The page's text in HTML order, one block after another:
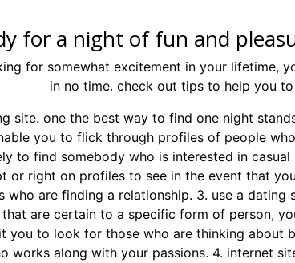
for a night of fun and
for somewhat excitement in your lifetime,
in no time. check out tips to help you
site. one the best way to find one night
you to flick through profiles of people
to find somebody who is interested in
or right on profiles to see in the event that
who are finding a relationship. 3. use a
are certain to a specific form of person,
you to look for those who are thinking about
works along with your passions. 4. internet